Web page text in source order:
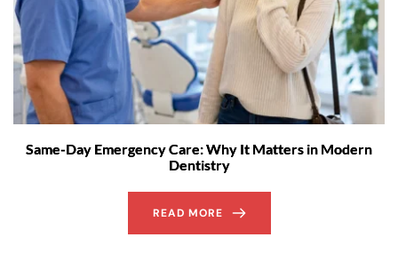
Same-Day Emergency Care: Why It Matters in Modern
Dentistry
READ MORE